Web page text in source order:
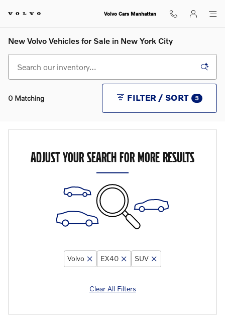
Volvo Cars Manhattan
New Volvo Vehicles for Sale in New York City
0 Matching FILTER / SORT 3
ADJUST YOUR SEARCH FOR MORE RESULTS
Volvo EX40 SUV
Clear All Filters